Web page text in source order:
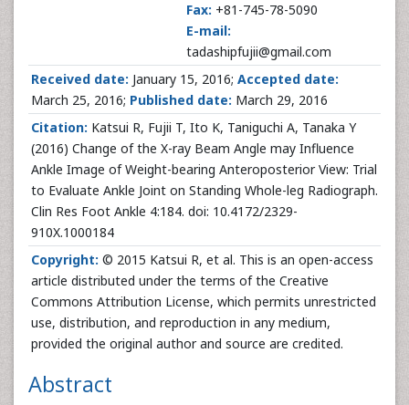
Fax: +81-745-78-5090
E-mail:
tadashipfujii@gmail.com
Received date: January 15, 2016; Accepted date:
March 25, 2016; Published date: March 29, 2016
Citation: Katsui R, Fujii T, Ito K, Taniguchi A, Tanaka Y
(2016) Change of the X-ray Beam Angle may Influence
Ankle Image of Weight-bearing Anteroposterior View: Trial
to Evaluate Ankle Joint on Standing Whole-leg Radiograph.
Clin Res Foot Ankle 4:184. doi: 10.4172/2329-
910X.1000184
Copyright: © 2015 Katsui R, et al. This is an open-access
article distributed under the terms of the Creative
Commons Attribution License, which permits unrestricted
use, distribution, and reproduction in any medium,
provided the original author and source are credited.
Abstract